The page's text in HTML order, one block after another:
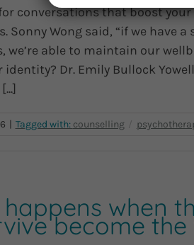
conversations that boost
Sonny Wong said, “if we have
we’re able to maintain our
identity? Dr. Emily Bullock
when
become